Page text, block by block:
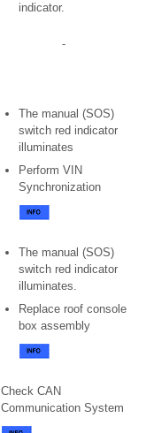
indicator.
-
The manual (SOS)
switch red indicator
illuminates
Perform VIN
Synchronization
The manual (SOS)
switch red indicator
illuminates.
Replace roof console
box assembly
Check CAN
Communication System